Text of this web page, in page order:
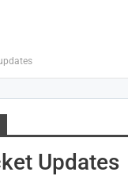
Updates